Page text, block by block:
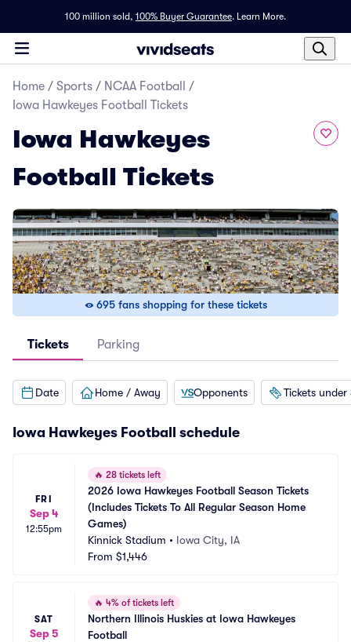
100 million sold, 100% Buyer Guarantee. Learn More.
Home / Sports / NCAA Football
/
Iowa Hawkeyes Football Tickets
Iowa Hawkeyes
Football Tickets
695 fans shopping for these tickets
Tickets Parking
Date Home / Away Opponents Tickets under
Iowa Hawkeyes Football schedule
FRI
Sep 4
12:55pm
🔥 28 tickets left
2026 Iowa Hawkeyes Football Season Tickets
(Includes Tickets To All Regular Season Home
Games)
Kinnick Stadium • Iowa City, IA
From $1,446
SAT
Sep 5
🔥 4% of tickets left
Northern Illinois Huskies at Iowa Hawkeyes
Football